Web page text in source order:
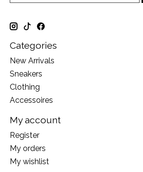
Categories
New Arrivals
Sneakers
Clothing
Accessoires
My account
Register
My orders
My wishlist